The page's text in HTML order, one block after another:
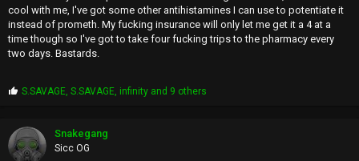
cool with me, I've got some other antihistamines I can use to potentiate it
instead of prometh. My fucking insurance will only let me get it a 4 at a
time though so I've got to take four fucking trips to the pharmacy every
two days. Bastards.
P
p
s
:
S.SAVAGE,S.SAVAGE, infinity and 9 others
Snakegang
Sicc OG